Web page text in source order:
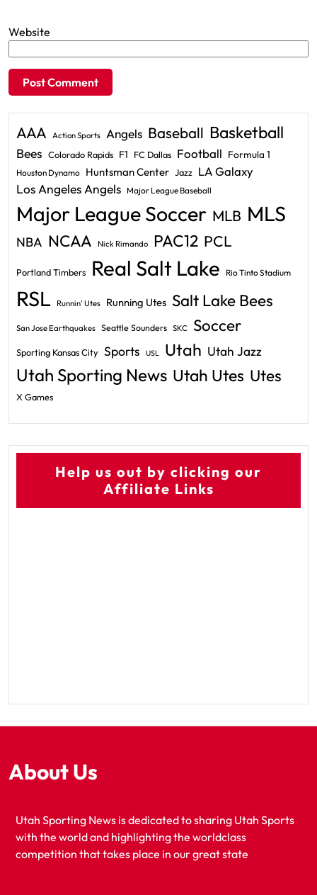
Website
AAA Action Sports Angels Baseball Basketball
Bees Colorado Rapids F1 FC Dallas Football Formula 1
Houston Dynamo Huntsman Center Jazz LA Galaxy
Los Angeles Angels Major League Baseball
Major League Soccer MLB MLS
NBA NCAA Nick Rimando PAC12 PCL
Portland Timbers Real Salt Lake Rio Tinto Stadium
RSL Runnin' Utes Running Utes Salt Lake Bees
San Jose Earthquakes Seattle Sounders SKC Soccer
Sporting Kansas City Sports USL Utah Utah Jazz
Utah Sporting News Utah Utes Utes
X Games
Help us out by clicking our
Affiliate Links
About Us
Utah Sporting News is dedicated to sharing Utah Sports
with the world and highlighting the worldclass
competition that takes place in our great state